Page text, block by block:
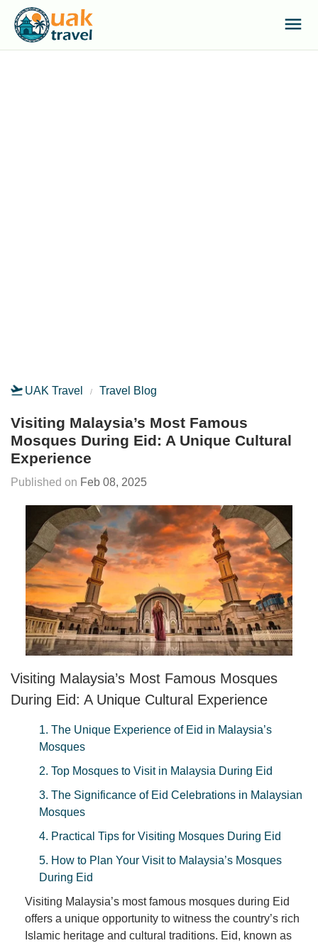
UAK Travel Travel Blog
Visiting Malaysia’s Most Famous
Mosques During Eid: A Unique Cultural
Experience
Feb 08, 2025
Visiting Malaysia’s Most Famous Mosques
During Eid: A Unique Cultural Experience
1. The Unique Experience of Eid in Malaysia’s
Mosques
2. Top Mosques to Visit in Malaysia During Eid
3. The Significance of Eid Celebrations in Malaysian
Mosques
4. Practical Tips for Visiting Mosques During Eid
5. How to Plan Your Visit to Malaysia’s Mosques
During Eid
Visiting Malaysia’s most famous mosques during Eid
offers a unique opportunity to witness the country’s rich
Islamic heritage and cultural traditions. Eid, known as